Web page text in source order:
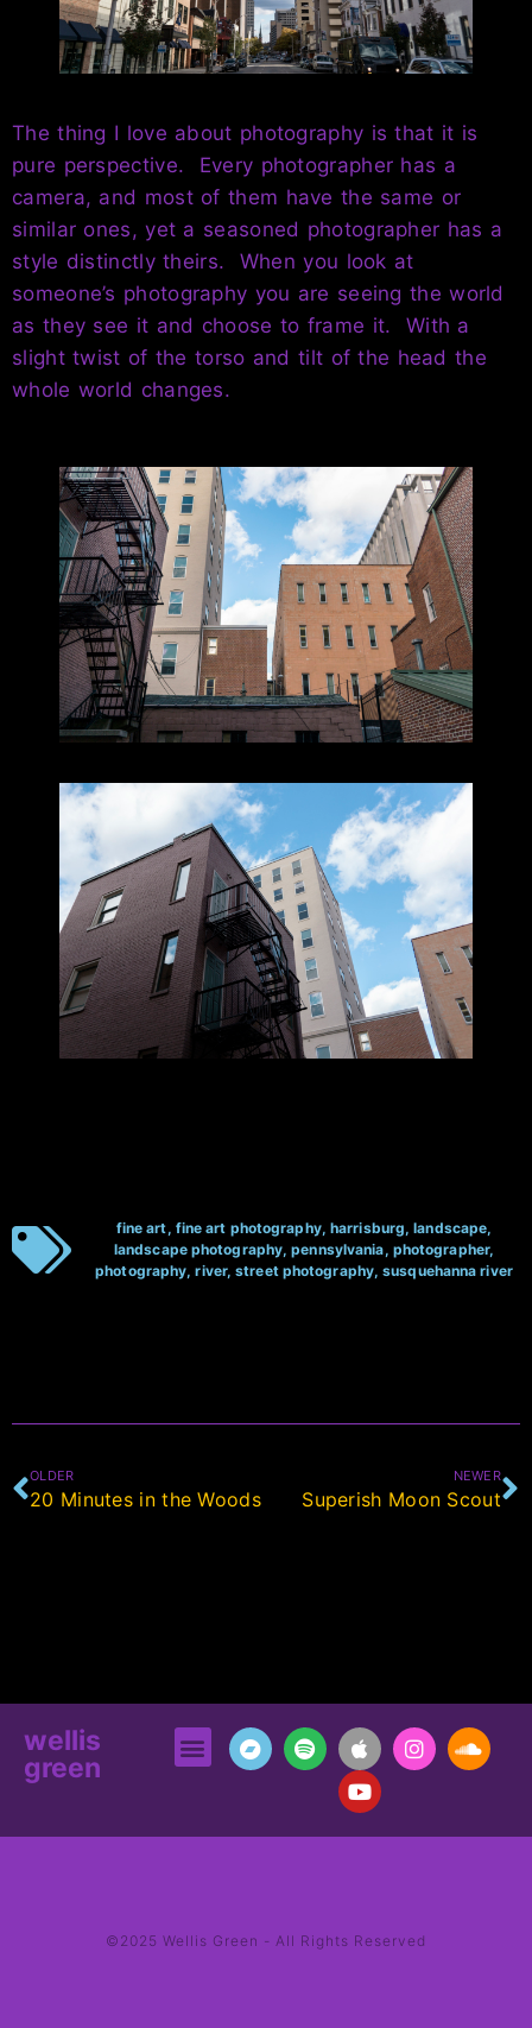
The thing I love about photography is that it is
pure perspective. Every photographer has a
camera, and most of them have the same or
similar ones, yet a seasoned photographer has a
style distinctly theirs. When you look at
someone’s photography you are seeing the world
as they see it and choose to frame it. With a
slight twist of the torso and tilt of the head the
whole world changes.
fine art, fine art photography, harrisburg,landscape,
landscape photography,pennsylvania, photographer,
photography,river,street photography,susquehanna river
OLDER
20 Minutes in the Woods
NEWER
Superish Moon Scout
wellis
green
©2025 Wellis Green - All Rights Reserved